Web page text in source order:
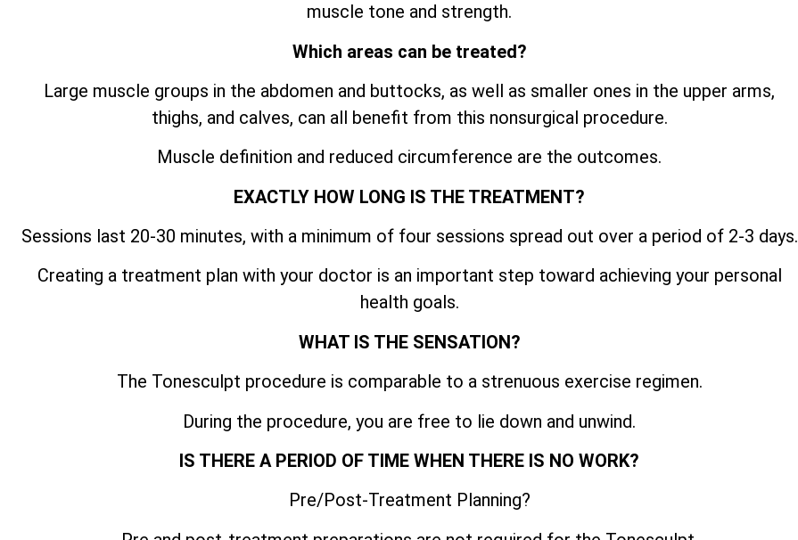
muscle tone and strength.
Which areas can be treated?
Large muscle groups in the abdomen and buttocks, as well as smaller ones in the upper arms,
thighs, and calves, can all benefit from this nonsurgical procedure.
Muscle definition and reduced circumference are the outcomes.
EXACTLY HOW LONG IS THE TREATMENT?
Sessions last 20-30 minutes, with a minimum of four sessions spread out over a period of 2-3 days.
Creating a treatment plan with your doctor is an important step toward achieving your personal
health goals.
WHAT IS THE SENSATION?
The Tonesculpt procedure is comparable to a strenuous exercise regimen.
During the procedure, you are free to lie down and unwind.
IS THERE A PERIOD OF TIME WHEN THERE IS NO WORK?
Pre/Post-Treatment Planning?